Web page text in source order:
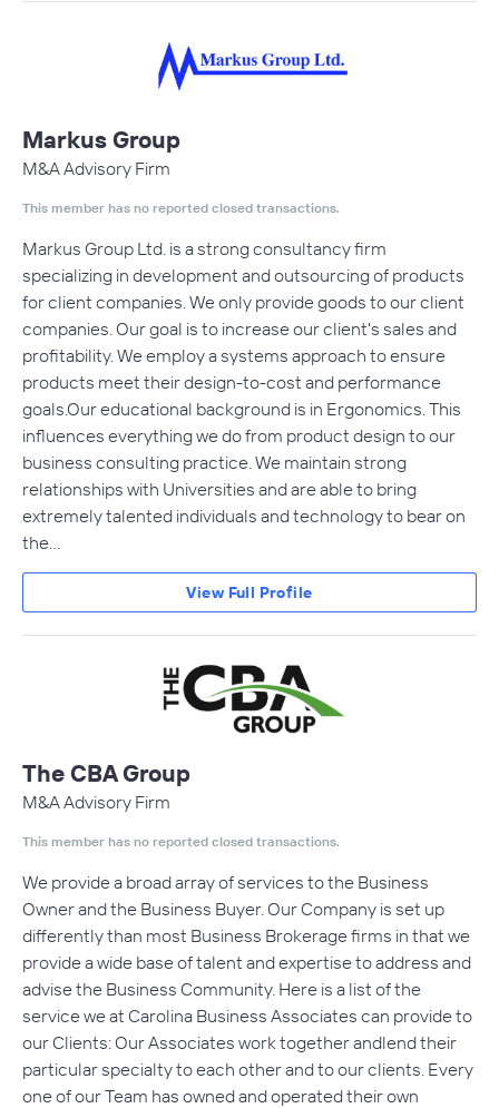
Markus Group
M&A Advisory Firm
This member has no reported closed transactions.
Markus Group Ltd. is a strong consultancy firm
specializing in development and outsourcing of products
for client companies. We only provide goods to our client
companies. Our goal is to increase our client's sales and
profitability. We employ a systems approach to ensure
products meet their design-to-cost and performance
goals.Our educational background is in Ergonomics. This
influences everything we do from product design to our
business consulting practice. We maintain strong
relationships with Universities and are able to bring
extremely talented individuals and technology to bear on
the…
View Full Profile
The CBA Group
M&A Advisory Firm
This member has no reported closed transactions.
We provide a broad array of services to the Business
Owner and the Business Buyer. Our Company is set up
differently than most Business Brokerage firms in that we
provide a wide base of talent and expertise to address and
advise the Business Community. Here is a list of the
service we at Carolina Business Associates can provide to
our Clients: Our Associates work together andlend their
particular specialty to each other and to our clients. Every
one of our Team has owned and operated their own